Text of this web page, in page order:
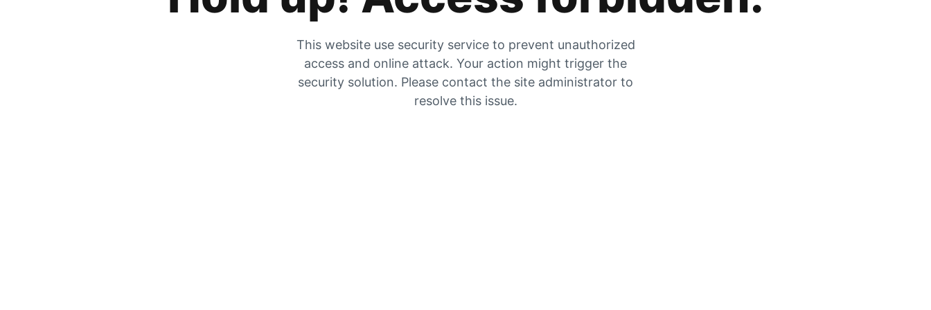
This website use security service to prevent unauthorized
access and online attack. Your action might trigger the
security solution. Please contact the site administrator to
resolve this issue.